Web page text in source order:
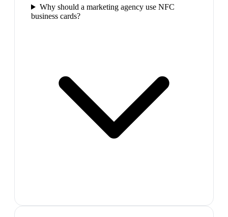
Why should a marketing agency use NFC
business cards?